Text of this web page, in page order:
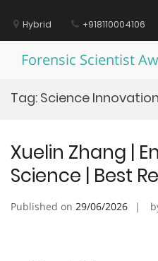
contentHybrid +918110004106
Forensic Scientist
Tag: Science
Xuelin Zhang |
Science | Best
Published on 29/06/2026